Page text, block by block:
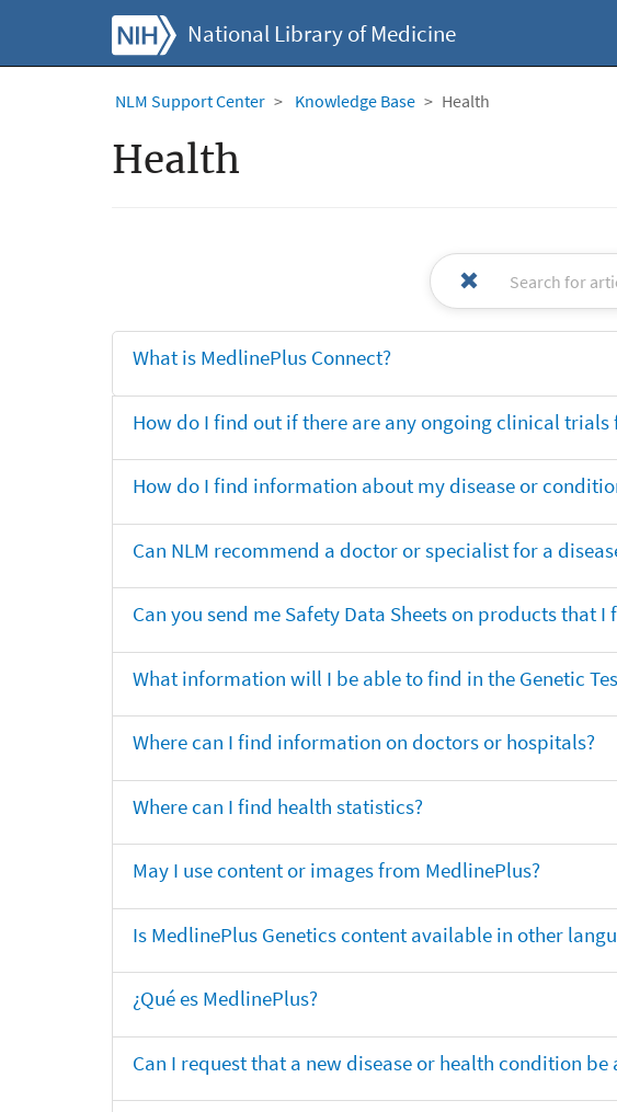
National Library of Medicine
NLM Support Center Knowledge Base Health
Health
What is MedlinePlus Connect?
How do I find out if there are any ongoing clinical
How do I find information about my disease or
Can NLM recommend a doctor or specialist for a
Can you send me Safety Data Sheets on products that
What information will I be able to find in the Genetic
Where can I find information on doctors or hospitals?
Where can I find health statistics?
May I use content or images from MedlinePlus?
Is MedlinePlus Genetics content available in other
¿Qué es MedlinePlus?
Can I request that a new disease or health condition be